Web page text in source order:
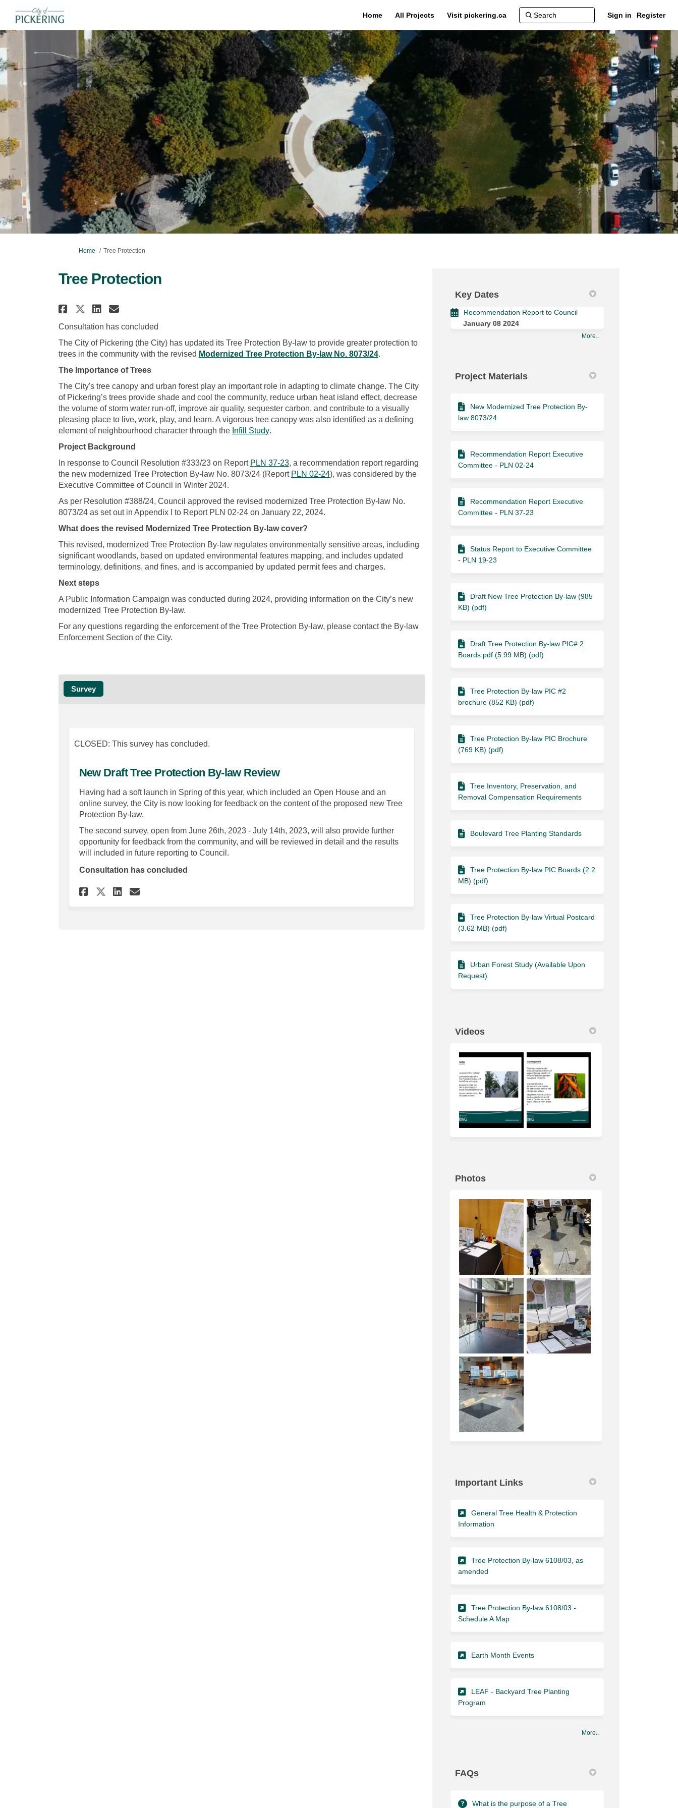
Home All Projects Visit pickering.ca Sign in Register
You are here:
Home Tree Protection
Tree Protection
Share Tree Protection on Facebook
Share Tree Protection on X (formerly Twitter)
Share Tree Protection on Linkedin
Email Tree Protection link
Consultation has concluded
The City of Pickering (the City) has updated its Tree Protection By-law to provide greater protection to
trees in the community with the revised Modernized Tree Protection By-law No. 8073/24(External link)
.
The Importance of Trees
The City's tree canopy and urban forest play an important role in adapting to climate change. The City
of Pickering’s trees provide shade and cool the community, reduce urban heat island effect, decrease
the volume of storm water run-off, improve air quality, sequester carbon, and contribute to a visually
pleasing place to live, work, play, and learn. A vigorous tree canopy was also identified as a defining
element of neighbourhood character through the Infill Study(External link)
.
Project Background
In response to Council Resolution #333/23 on Report PLN 37-23(External link)
, a recommendation report regarding
the new modernized Tree Protection By-law No. 8073/24 (Report PLN 02-24(External link)
), was considered by the
Executive Committee of Council in Winter 2024.
As per Resolution #388/24, Council approved the revised modernized Tree Protection By-law No.
8073/24 as set out in Appendix I to Report PLN 02-24 on January 22, 2024.
What does the revised Modernized Tree Protection By-law cover?
This revised, modernized Tree Protection By-law regulates environmentally sensitive areas, including
significant woodlands, based on updated environmental features mapping, and includes updated
terminology, definitions, and fines, and is accompanied by updated permit fees and charges.
Next steps
A Public Information Campaign was conducted during 2024, providing information on the City’s new
modernized Tree Protection By-law.
For any questions regarding the enforcement of the Tree Protection By-law, please contact the By-law
Enforcement Section of the City.
Survey
CLOSED: This survey has concluded.
New Draft Tree Protection By-law Review
Having had a soft launch in Spring of this year, which included an Open House and an
online survey, the City is now looking for feedback on the content of the proposed new Tree
Protection By-law.
The second survey, open from June 26th, 2023 - July 14th, 2023, will also provide further
opportunity for feedback from the community, and will be reviewed in detail and the results
will included in future reporting to Council.
Consultation has concluded
Share New Draft Tree Protection By-law Review on Facebook
Share New Draft Tree Protection By-law Review on X (formerly Twitter)
Share New Draft Tree Protection By-law Review on Linkedin
Email New Draft Tree Protection By-law Review link
Key Dates
Recommendation Report to Council
January 08 2024
More..
Project Materials
New Modernized Tree Protection By-
law 8073/24
Recommendation Report Executive
Committee - PLN 02-24
Recommendation Report Executive
Committee - PLN 37-23
Status Report to Executive Committee
- PLN 19-23
Draft New Tree Protection By-law (985
KB) (pdf)
Draft Tree Protection By-law PIC# 2
Boards.pdf (5.99 MB) (pdf)
Tree Protection By-law PIC #2
brochure (852 KB) (pdf)
Tree Protection By-law PIC Brochure
(769 KB) (pdf)
Tree Inventory, Preservation, and
Removal Compensation Requirements
Boulevard Tree Planting Standards
Tree Protection By-law PIC Boards (2.2
MB) (pdf)
Tree Protection By-law Virtual Postcard
(3.62 MB) (pdf)
Urban Forest Study (Available Upon
Request)
Videos
Photos
Important Links
General Tree Health & Protection
Information
Tree Protection By-law 6108/03, as
amended
Tree Protection By-law 6108/03 -
Schedule A Map(External link)
Earth Month Events(External link)
LEAF - Backyard Tree Planting
Program
More..
FAQs
What is the purpose of a Tree